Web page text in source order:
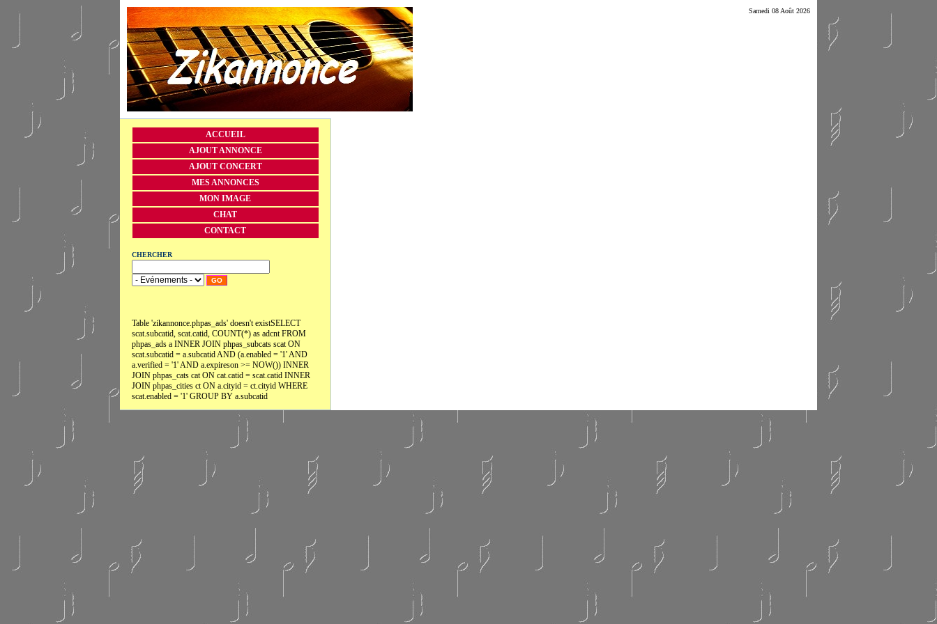
Samedi 08 Août 2026
ACCUEIL
AJOUT ANNONCE
AJOUT CONCERT
MES ANNONCES
MON IMAGE
CHAT
CONTACT
CHERCHER
GO
Table 'zikannonce.phpas_ads' doesn't existSELECT
scat.subcatid, scat.catid, COUNT(*) as adcnt FROM
phpas_ads a INNER JOIN phpas_subcats scat ON
scat.subcatid = a.subcatid AND (a.enabled = '1' AND
a.verified = '1' AND a.expireson >= NOW()) INNER
JOIN phpas_cats cat ON cat.catid = scat.catid INNER
JOIN phpas_cities ct ON a.cityid = ct.cityid WHERE
scat.enabled = '1' GROUP BY a.subcatid